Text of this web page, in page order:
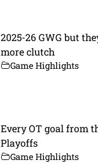
2025-26 GWG but
more clutch
Game Highlights
Every OT goal from
Playoffs
Game Highlights